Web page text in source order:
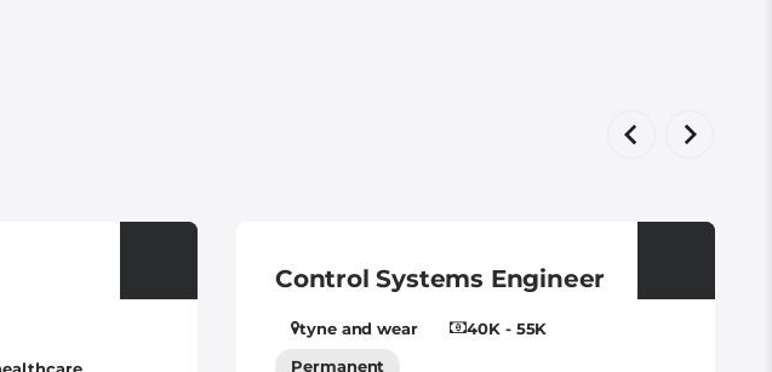
Control Systems Engineer
40K - 55K